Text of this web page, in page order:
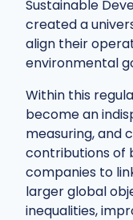
Sustainable
created a
align their
environmental
Within this
become an
measuring, and
contributions of
companies to
larger global
inequalities,